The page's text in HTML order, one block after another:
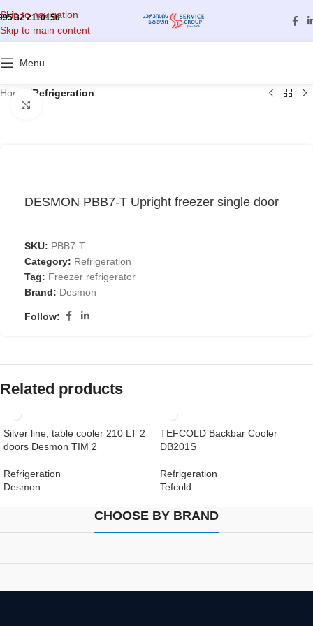
Skip to navigation
Skip to main content
32 2110150
Menu
Home Refrigeration
DESMON PBB7-T Upright freezer single door
SKU: PBB7-T
Category: Refrigeration
Tag: Freezer refrigerator
Brand: Desmon
Follow:
Related products
Silver line, table cooler 210 LT 2
doors Desmon TIM 2
Refrigeration
Desmon
TEFCOLD Backbar Cooler
DB201S
Refrigeration
Tefcold
CHOOSE BY BRAND